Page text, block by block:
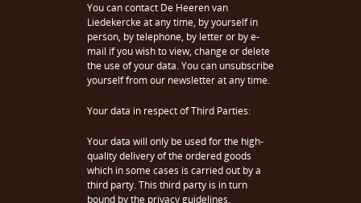
You can contact De Heeren van
Liedekercke at any time, by yourself in
person, by telephone, by letter or by e-
mail if you wish to view, change or delete
the use of your data. You can unsubscribe
yourself from our newsletter at any time.
Your data in respect of Third Parties:
Your data will only be used for the high-
quality delivery of the ordered goods
which in some cases is carried out by a
third party. This third party is in turn
bound by the privacy guidelines.